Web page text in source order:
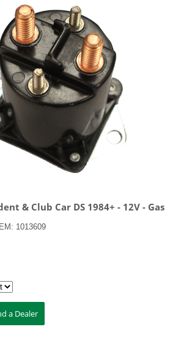
& Club Car DS 1984+ - 12V - Gas
1013609